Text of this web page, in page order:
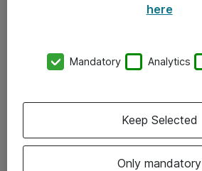
Kontor
Följ oss
here
Mandatory Analytics
Only mandatory
Keep Selected